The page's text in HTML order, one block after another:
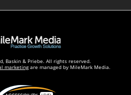
Baskin & Priebe. All rights reserved.
marketingare managed by MileMark Media.